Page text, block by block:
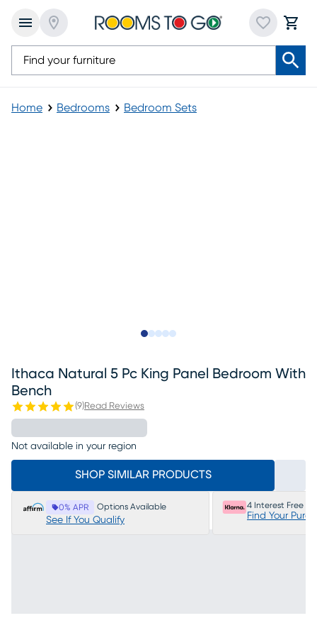
Home Bedrooms Bedroom Sets
Ithaca Natural 5 Pc King Panel Bedroom With
Bench
(9)Read Reviews
Not available in your region
SHOP SIMILAR PRODUCTS
0% APR Options Available
See If You Qualify
4 Interest Free
Find Your